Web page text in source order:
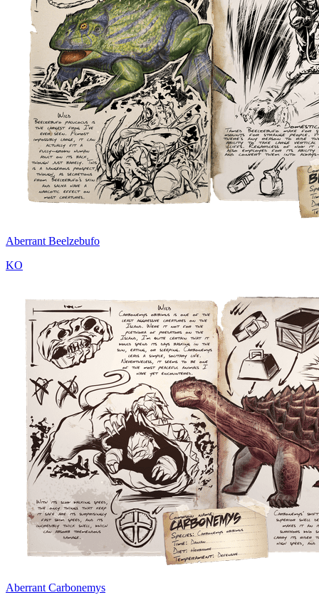
Aberrant Beelzebufo
KO
Aberrant Carbonemys